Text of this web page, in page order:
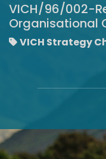
VICH/96/002-
Organisational
VICH Strategy